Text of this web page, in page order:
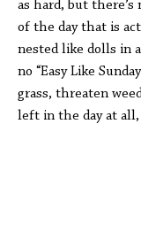
as hard, but there’s
of the day that is
nested like dolls in a
no “Easy Like
grass, threaten
left in the day at